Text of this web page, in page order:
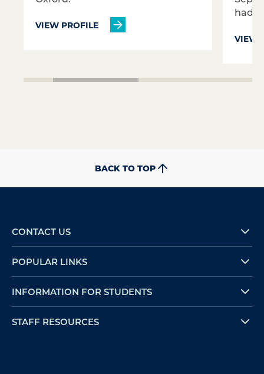
VIEW PROFILE
had
VIEW
BACK TO TOP
CONTACT US
POPULAR LINKS
INFORMATION FOR STUDENTS
STAFF RESOURCES